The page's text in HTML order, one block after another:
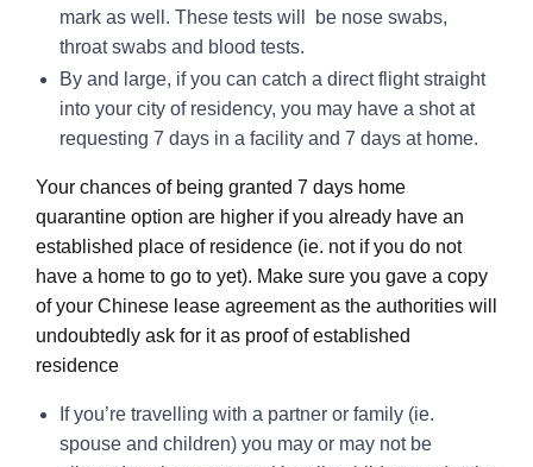
mark as well. These tests will be nose swabs,
throat swabs and blood tests.
By and large, if you can catch a direct flight straight
into your city of residency, you may have a shot at
requesting 7 days in a facility and 7 days at home.
Your chances of being granted 7 days home
quarantine option are higher if you already have an
established place of residence (ie. not if you do not
have a home to go to yet). Make sure you gave a copy
of your Chinese lease agreement as the authorities will
undoubtedly ask for it as proof of established
residence
If you’re travelling with a partner or family (ie.
spouse and children) you may or may not be